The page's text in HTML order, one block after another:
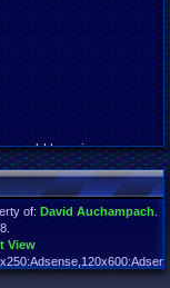
world here i com
of: David Auchampach
View
70 Failed Queries:1